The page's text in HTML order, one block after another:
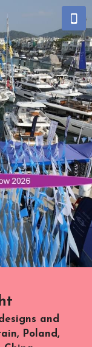
and
Poland,